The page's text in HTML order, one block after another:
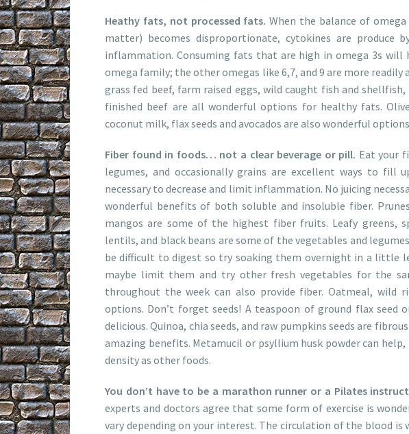
Heathy fats, not processed fats. When the balance of
matter) becomes disproportionate, cytokines are produce
inflammation. Consuming fats that are high in omega 3s
omega family; the other omegas like 6,7, and 9 are more
grass fed beef, farm raised eggs, wild caught fish and
finished beef are all wonderful options for healthy fats.
coconut milk, flax seeds and avocados are also wonderful
Fiber found in foods… not a clear beverage or pill. Eat your
legumes, and occasionally grains are excellent ways to
necessary to decrease and limit inflammation. No juicing
wonderful benefits of both soluble and insoluble fiber.
mangos are some of the highest fiber fruits. Leafy greens,
lentils, and black beans are some of the vegetables and
be difficult to digest so try soaking them overnight in a little
maybe limit them and try other fresh vegetables for the
throughout the week can also provide fiber. Oatmeal, wild
options. Don’t forget seeds! A teaspoon of ground flax seed
delicious. Quinoa, chia seeds, and raw pumpkins seeds are
amazing benefits. Metamucil or psyllium husk powder can
density as other foods.
You don’t have to be a marathon runner or a Pilates
experts and doctors agree that some form of exercise is
vary depending on your interest. The circulation of the blood is